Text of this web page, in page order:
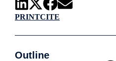
PRINTCITE
Outline